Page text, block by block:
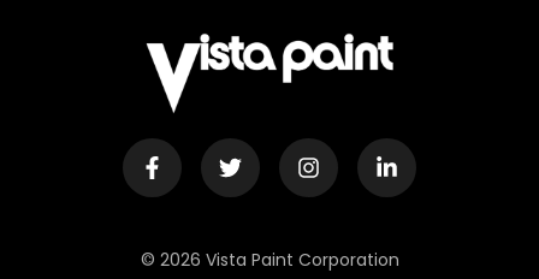
© 2026 Vista Paint Corporation